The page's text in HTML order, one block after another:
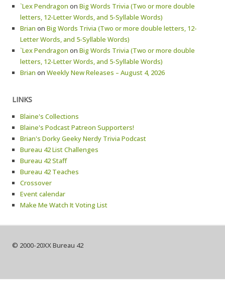
`Lex Pendragon on Big Words Trivia (Two or more double
letters, 12-Letter Words, and 5-Syllable Words)
Brian on Big Words Trivia (Two or more double letters, 12-
Letter Words, and 5-Syllable Words)
`Lex Pendragon on Big Words Trivia (Two or more double
letters, 12-Letter Words, and 5-Syllable Words)
Brian on Weekly New Releases – August 4, 2026
LINKS
Blaine's Collections
Blaine's Podcast Patreon Supporters!
Brian's Dorky Geeky Nerdy Trivia Podcast
Bureau 42 List Challenges
Bureau 42 Staff
Bureau 42 Teaches
Crossover
Event calendar
Make Me Watch It Voting List
© 2000-20XX Bureau 42